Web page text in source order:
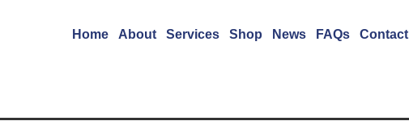
Home About Services Shop News FAQs Contact